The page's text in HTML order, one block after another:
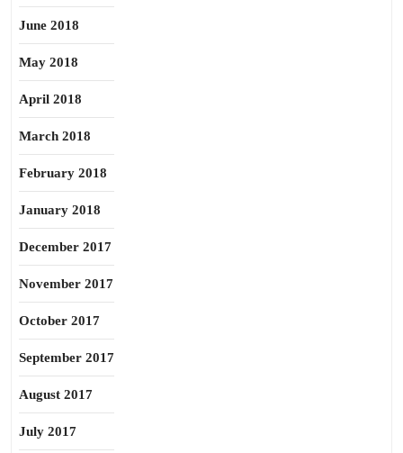
June 2018
May 2018
April 2018
March 2018
February 2018
January 2018
December 2017
November 2017
October 2017
September 2017
August 2017
July 2017